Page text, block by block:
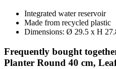
Integrated water reservoir
Made from recycled plastic
Dimensions: Ø 29.5 x H
Frequently bought
Planter Round 40 cm,